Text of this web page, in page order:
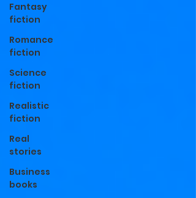
Fantasy
fiction
Romance
fiction
Science
fiction
Realistic
fiction
Real
stories
Business
books